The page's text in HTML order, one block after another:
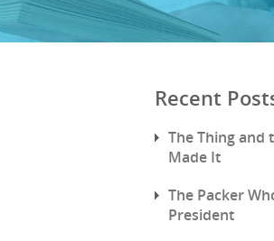
Recent
The Thing and
Made It
The Packer
President